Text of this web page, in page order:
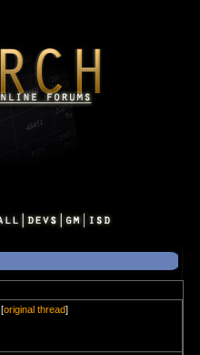
[original thread]